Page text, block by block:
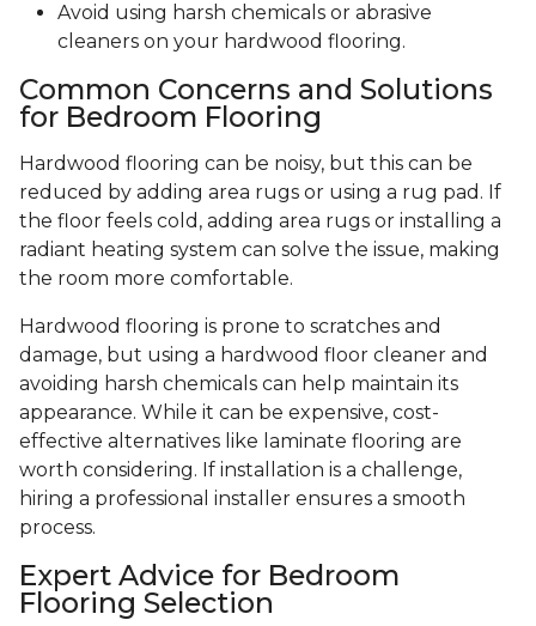
Avoid using harsh chemicals or abrasive
cleaners on your hardwood flooring.
Common Concerns and Solutions
for Bedroom Flooring
Hardwood flooring can be noisy, but this can be
reduced by adding area rugs or using a rug pad. If
the floor feels cold, adding area rugs or installing a
radiant heating system can solve the issue, making
the room more comfortable.
Hardwood flooring is prone to scratches and
damage, but using a hardwood floor cleaner and
avoiding harsh chemicals can help maintain its
appearance. While it can be expensive, cost-
effective alternatives like laminate flooring are
worth considering. If installation is a challenge,
hiring a professional installer ensures a smooth
process.
Expert Advice for Bedroom
Flooring Selection